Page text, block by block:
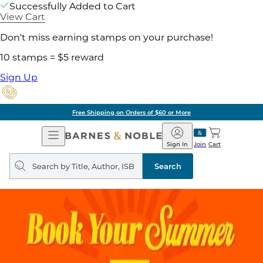
Successfully Added to Cart
View Cart
Don't miss earning stamps on your purchase!
10 stamps = $5 reward
Sign Up
Free Shipping on Orders of $60 or More
Open
Navigation
Barnes
&
Noble
Join
Sign In Cart
Search
query
Search